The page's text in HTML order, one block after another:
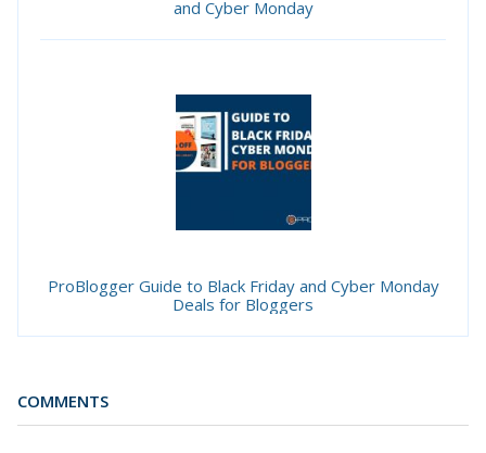
and Cyber Monday
ProBlogger Guide to Black Friday and Cyber Monday
Deals for Bloggers
COMMENTS